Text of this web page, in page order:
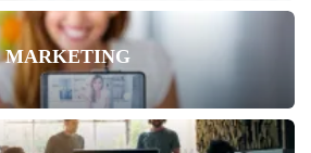
MARKETING